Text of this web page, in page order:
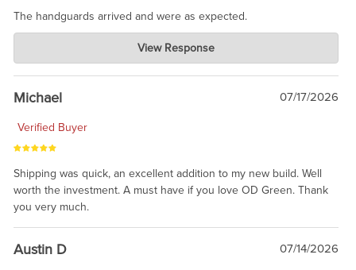
The handguards arrived and were as expected.
Charlie's Custom Clones
Jul 30, 2026
awesome to have no surprises. Hope you return. Thanks for
taking the time to share.
View Response
Michael 07/17/2026
Verified Buyer
Shipping was quick, an excellent addition to my new build. Well
worth the investment. A must have if you love OD Green. Thank
you very much.
Austin D 07/14/2026